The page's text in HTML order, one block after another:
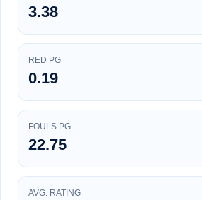
3.38
RED PG
0.19
FOULS PG
22.75
AVG. RATING